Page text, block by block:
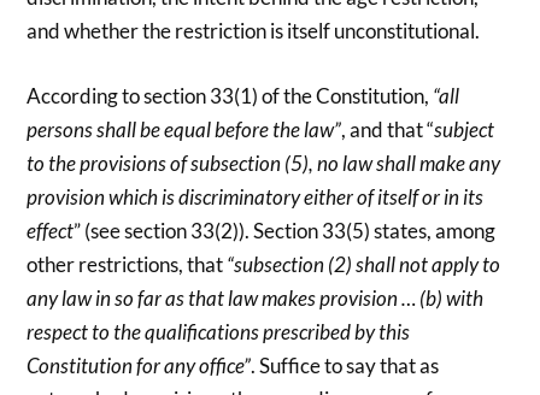
and whether the restriction is itself unconstitutional.
According to section 33(1) of the Constitution, “all
persons shall be equal before the law”, and that “subject
to the provisions of subsection (5), no law shall make any
provision which is discriminatory either of itself or in its
effect” (see section 33(2)). Section 33(5) states, among
other restrictions, that“subsection (2) shall not apply to
any law in so far as that law makes provision … (b) with
respect to the qualifications prescribed by this
Constitution for any office”. Suffice to say that as